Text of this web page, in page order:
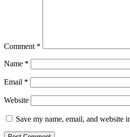
Comment *
Name *
Email *
Website
Save my name, email, and website